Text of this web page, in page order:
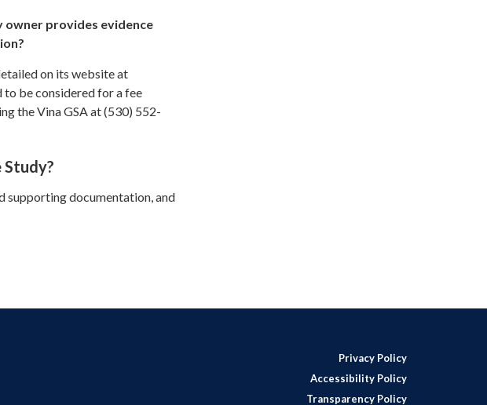
owner provides evidence
on its website at
to be considered for a fee
the Vina GSA at (530) 552-
supporting documentation, and
Privacy Policy
Accessibility Policy
Transparency Policy